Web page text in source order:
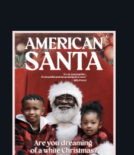
An indictment of
American racism
written on the back
of a Christmas
card